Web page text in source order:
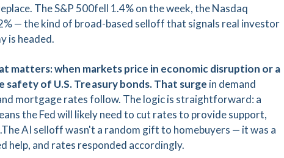
The S&P 500fell 1.4% on the week, the Nasdaq
— the kind of broad-based selloff that signals real investor
is headed.
matters: when markets price in economic disruption or a
of U.S. Treasury bonds. That surge in demand
mortgage rates follow. The logic is straightforward: a
the Fed will likely need to cut rates to provide support,
AI selloff wasn't a random gift to homebuyers — it was a
help, and rates responded accordingly.